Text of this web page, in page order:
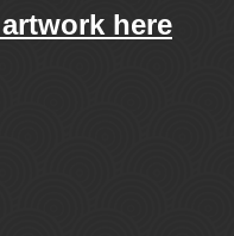
here